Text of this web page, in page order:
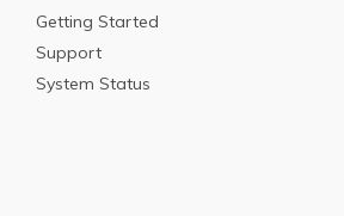
Getting Started
Support
System Status